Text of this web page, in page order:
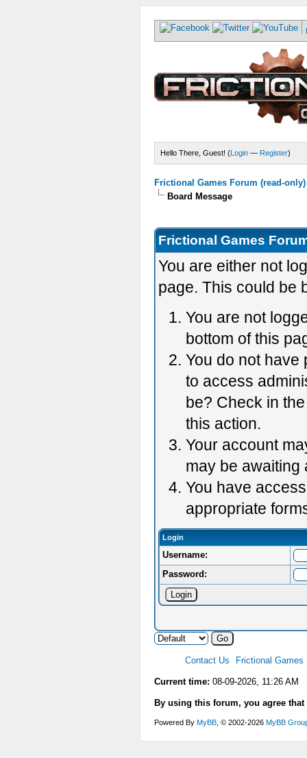
Hello There, Guest! (Login — Register)
Frictional Games Forum (read-only)
Board Message
Frictional Games
You are either not
page. This could be
You are not
bottom of this
You do not have
to access
be? Check in
this action.
Your account
may be awaiting
You have
appropriate
Login
Username:
Password:
Contact Us Frictional Games
Current time: 08-09-2026, 11:26 AM
By using this forum, you agree
Powered By MyBB , © 2002-2026 MyBB